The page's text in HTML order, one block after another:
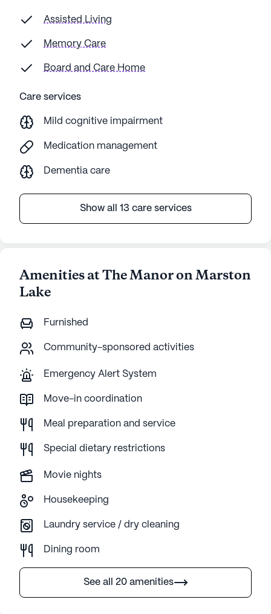
Assisted Living
Memory Care
Board and Care Home
Care services
Mild cognitive impairment
Medication management
Dementia care
Show all 13 care services
Amenities at The Manor on Marston
Lake
Furnished
Community-sponsored activities
Emergency Alert System
Move-in coordination
Meal preparation and service
Special dietary restrictions
Movie nights
Housekeeping
Laundry service / dry cleaning
Dining room
See all 20 amenities